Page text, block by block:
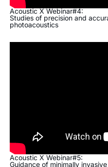
Acoustic X Webinar#4:
Studies of precision and
photoacoustics
Acoustic X Webinar#5:
Guidance of minimally